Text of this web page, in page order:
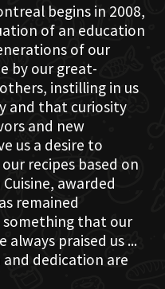
begins in 2008,
of an education
of our
by our great-
instilling in us
and that curiosity
and new
us a desire to
recipes based on
awarded
remained
something that our
always praised us ...
and dedication are